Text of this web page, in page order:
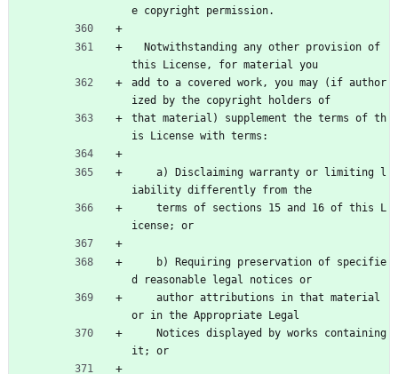
e copyright permission.
this License, for material you
add to a covered work, you may (if author
ized by the copyright holders of
that material) supplement the terms of th
is License with terms:
iability differently from the
icense; or
d reasonable legal notices or
or in the Appropriate Legal
it; or